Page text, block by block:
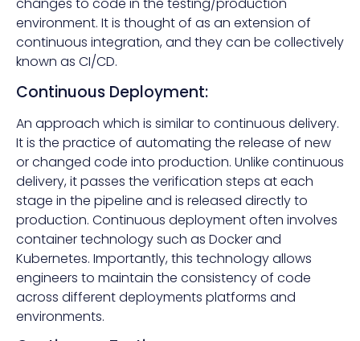
changes to code in the testing/production
environment. It is thought of as an extension of
continuous integration, and they can be collectively
known as CI/CD.
Continuous Deployment:
An approach which is similar to continuous delivery.
It is the practice of automating the release of new
or changed code into production. Unlike continuous
delivery, it passes the verification steps at each
stage in the pipeline and is released directly to
production. Continuous deployment often involves
container technology such as Docker and
Kubernetes. Importantly, this technology allows
engineers to maintain the consistency of code
across different deployments platforms and
environments.